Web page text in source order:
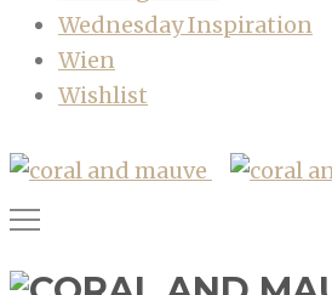
Wednesday Inspiration
Wien
Wishlist